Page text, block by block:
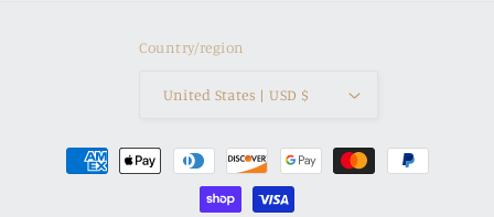
Country/region
United States | USD $
Payment
methods